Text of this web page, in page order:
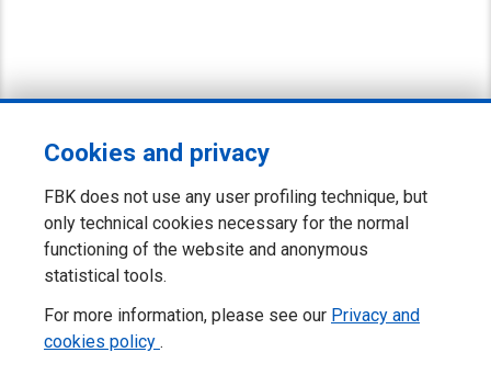
Cookies and privacy
FBK does not use any user profiling technique, but
only technical cookies necessary for the normal
functioning of the website and anonymous
statistical tools.
For more information, please see our Privacy and
cookies policy .